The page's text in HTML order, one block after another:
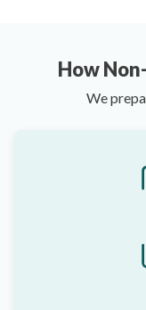
How
We